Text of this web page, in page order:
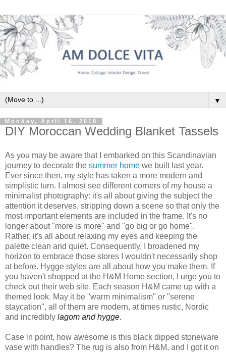
▼
Monday, April 16, 2018
DIY Moroccan Wedding Blanket Tassels
As you may be aware that I embarked on this Scandinavian
journey to decorate the summer home we built last year.
Ever since then, my style has taken a more modern and
simplistic turn. I almost see different corners of my house a
minimalist photography: it's all about giving the subject the
attention it deserves, stripping down a scene so that only the
most important elements are included in the frame. It's no
longer about "more is more" and "go big or go home".
Rather, it's all about relaxing my eyes and keeping the
palette clean and quiet. Consequently, I broadened my
horizon to embrace those stores I wouldn't necessarily shop
at before. Hygge styles are all about how you make them. If
you haven't shopped at the H&M Home section, I urge you to
check out their web site. Each season H&M came up with a
themed look. May it be "warm minimalism" or "serene
staycation", all of them are modern, at times rustic, Nordic
and incredibly lagom and hygge.
Case in point, how awesome is this black dipped stoneware
vase with handles? The rug is also from H&M, and I got it on